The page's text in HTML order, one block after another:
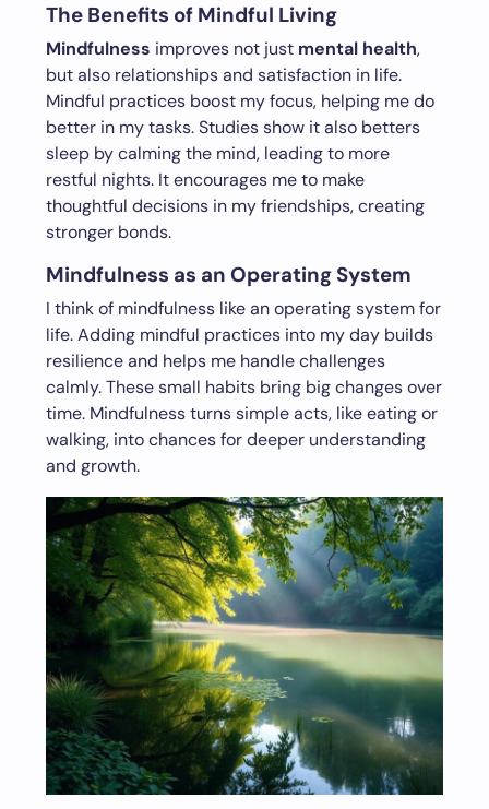
The Benefits of Mindful Living
Mindfulness improves not just mental health,
but also relationships and satisfaction in life.
Mindful practices boost my focus, helping me do
better in my tasks. Studies show it also betters
sleep by calming the mind, leading to more
restful nights. It encourages me to make
thoughtful decisions in my friendships, creating
stronger bonds.
Mindfulness as an Operating System
I think of mindfulness like an operating system for
life. Adding mindful practices into my day builds
resilience and helps me handle challenges
calmly. These small habits bring big changes over
time. Mindfulness turns simple acts, like eating or
walking, into chances for deeper understanding
and growth.